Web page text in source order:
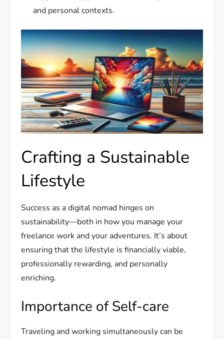
and personal contexts.
Crafting a Sustainable
Lifestyle
Success as a digital nomad hinges on
sustainability—both in how you manage your
freelance work and your adventures. It’s about
ensuring that the lifestyle is financially viable,
professionally rewarding, and personally
enriching.
Importance of Self-care
Traveling and working simultaneously can be